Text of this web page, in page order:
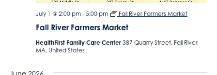
Fall River Farmers Market
July 1 @ 2:00 pm - 5:00 pm Fall River Farmers Market
HealthFirst Family Care Center 387 Quarry Street, Fall River,
MA, United States
June 2026